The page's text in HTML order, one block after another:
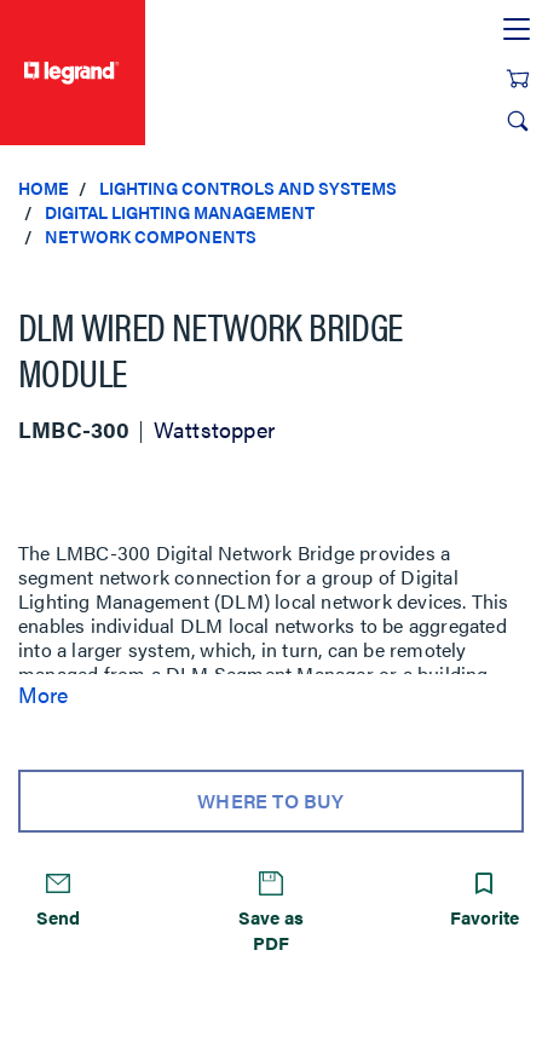
HOME
LIGHTING CONTROLS AND SYSTEMS
DIGITAL LIGHTING MANAGEMENT
NETWORK COMPONENTS
DLM WIRED NETWORK BRIDGE
MODULE
LMBC-300 Wattstopper
The LMBC-300 Digital Network Bridge provides a
segment network connection for a group of Digital
Lighting Management (DLM) local network devices. This
enables individual DLM local networks to be aggregated
into a larger system, which, in turn, can be remotely
managed from a DLM Segment Manager or a building
automation system (BAS).
More
WHERE TO BUY
Send
Save as
PDF
Favorite